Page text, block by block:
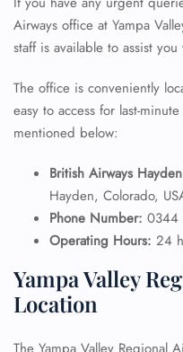
Airways office at Yampa
staff is available to assist
The office is conveniently
easy to access for last-
mentioned below:
British Airways
Hayden, Colorado,
Phone Number: 0344
Operating Hours: 24
Yampa Valley
Location